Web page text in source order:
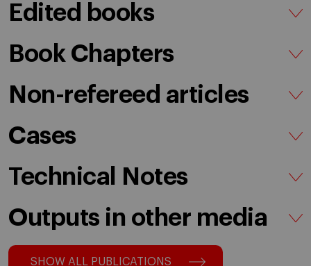
Edited books
Book Chapters
Non-refereed articles
Cases
Technical Notes
Outputs in other media
SHOW ALL PUBLICATIONS